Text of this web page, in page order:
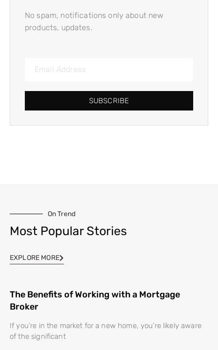
No spam, notifications only about new
products, updates.
SUBSCRIBE
On Trend
Most Popular Stories
EXPLORE MORE
The Benefits of Working with a Mortgage
Broker
If you’re in the market for a new home, you’re likely aware
of the significant